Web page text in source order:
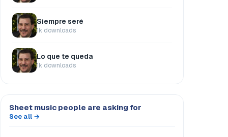
Siempre seré
1k downloads
Lo que te queda
1k downloads
Sheet music people are asking for
See all →